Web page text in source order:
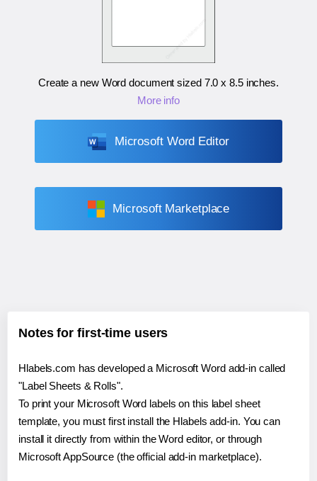
Create a new Word document sized 7.0 x 8.5 inches.
More info
Microsoft Word Editor
Microsoft Marketplace
Notes for first-time users
Hlabels.com has developed a Microsoft Word add-in called
"Label Sheets & Rolls".
To print your Microsoft Word labels on this label sheet
template, you must first install the Hlabels add-in. You can
install it directly from within the Word editor, or through
Microsoft AppSource (the official add-in marketplace).